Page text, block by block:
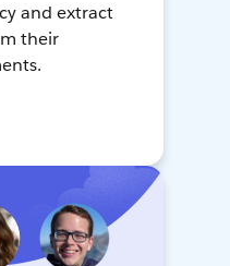
and extract
their